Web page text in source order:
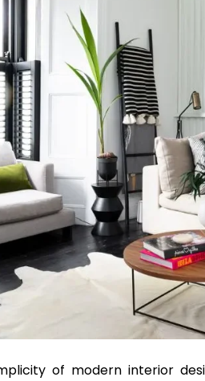
of modern interior